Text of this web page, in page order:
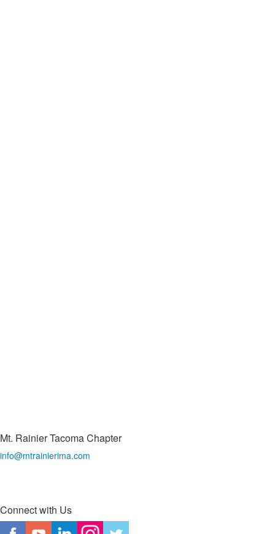
Mt. Rainier Tacoma Chapter
info@mtrainierima.com
Connect with Us